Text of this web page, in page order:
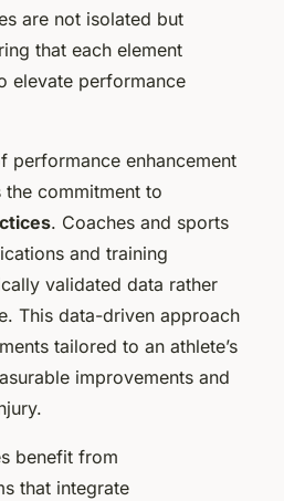
are not isolated but
that each element
elevate performance
performance enhancement
the commitment to
. Coaches and sports
and training
validated data rather
This data-driven approach
tailored to an athlete’s
improvements and
benefit from
that integrate